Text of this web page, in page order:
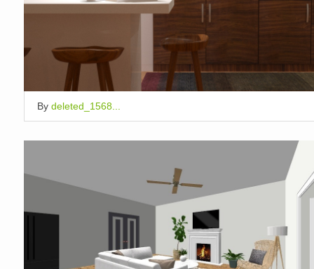
By deleted_1568...